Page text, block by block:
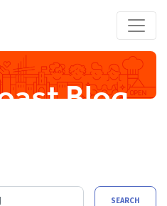
Blog
SEARCH